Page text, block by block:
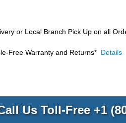
or Local Branch Pick Up on all
Free Warranty and Returns* Details
Us Toll-Free +1